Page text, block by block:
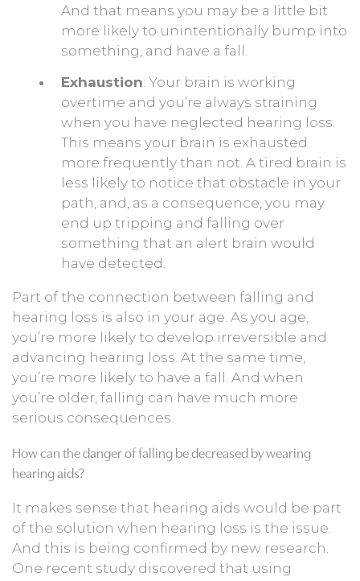
And that means you may be a little bit
more likely to unintentionally bump into
something, and have a fall.
Exhaustion: Your brain is working
overtime and you’re always straining
when you have neglected hearing loss.
This means your brain is exhausted
more frequently than not. A tired brain is
less likely to notice that obstacle in your
path, and, as a consequence, you may
end up tripping and falling over
something that an alert brain would
have detected.
Part of the connection between falling and
hearing loss is also in your age. As you age,
you’re more likely to develop irreversible and
advancing hearing loss. At the same time,
you’re more likely to have a fall. And when
you’re older, falling can have much more
serious consequences.
How can the danger of falling be decreased by wearing
hearing aids?
It makes sense that hearing aids would be part
of the solution when hearing loss is the issue.
And this is being confirmed by new research.
One recent study discovered that using